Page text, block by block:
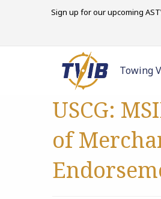
Sign up for our upcoming
Towing
USCG:
of